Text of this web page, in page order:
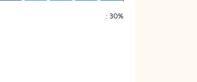
: 30%